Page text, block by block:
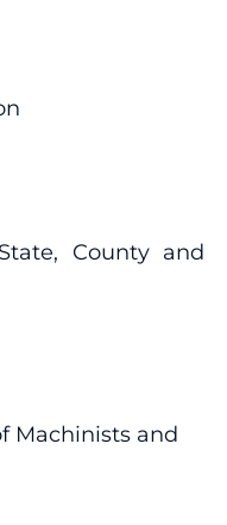
County and
Machinists and